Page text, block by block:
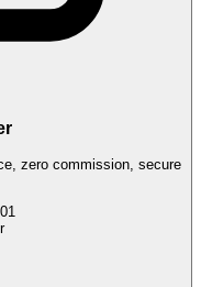
zero commission, secure
Submit an offer